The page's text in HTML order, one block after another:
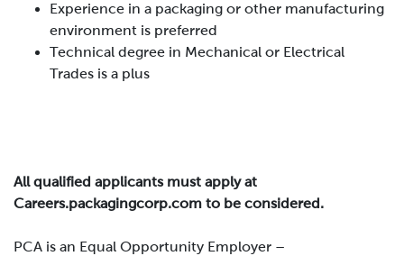
Experience in a packaging or other manufacturing
environment is preferred
Technical degree in Mechanical or Electrical
Trades is a plus
All qualified applicants must apply at
Careers.packagingcorp.com to be considered.
PCA is an Equal Opportunity Employer –